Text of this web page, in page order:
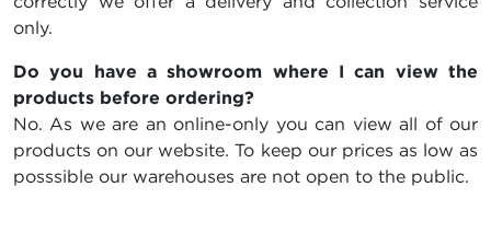
only.
Do you have a showroom where I can view the
products before ordering?
No. As we are an online-only you can view all of our
products on our website. To keep our prices as low as
posssible our warehouses are not open to the public.